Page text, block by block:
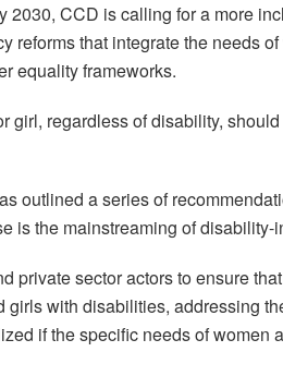
2030, CCD is calling for a more
reforms that integrate the needs
equality frameworks.
girl, regardless of disability,
outlined a series of
is the mainstreaming of
private sector actors to ensure
with disabilities, addressing
if the specific needs of women